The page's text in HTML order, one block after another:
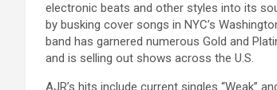
electronic beats and other styles into its
by busking cover songs in NYC’s
band has garnered numerous Gold and
and is selling out shows across the U.S.
AJR’s hits include current singles “Weak”